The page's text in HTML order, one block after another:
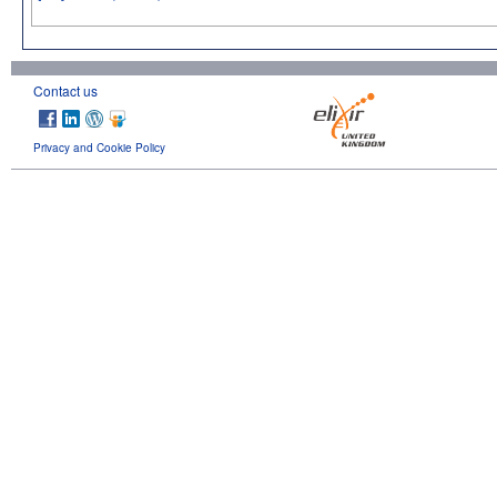
Contact us
Privacy and Cookie Policy